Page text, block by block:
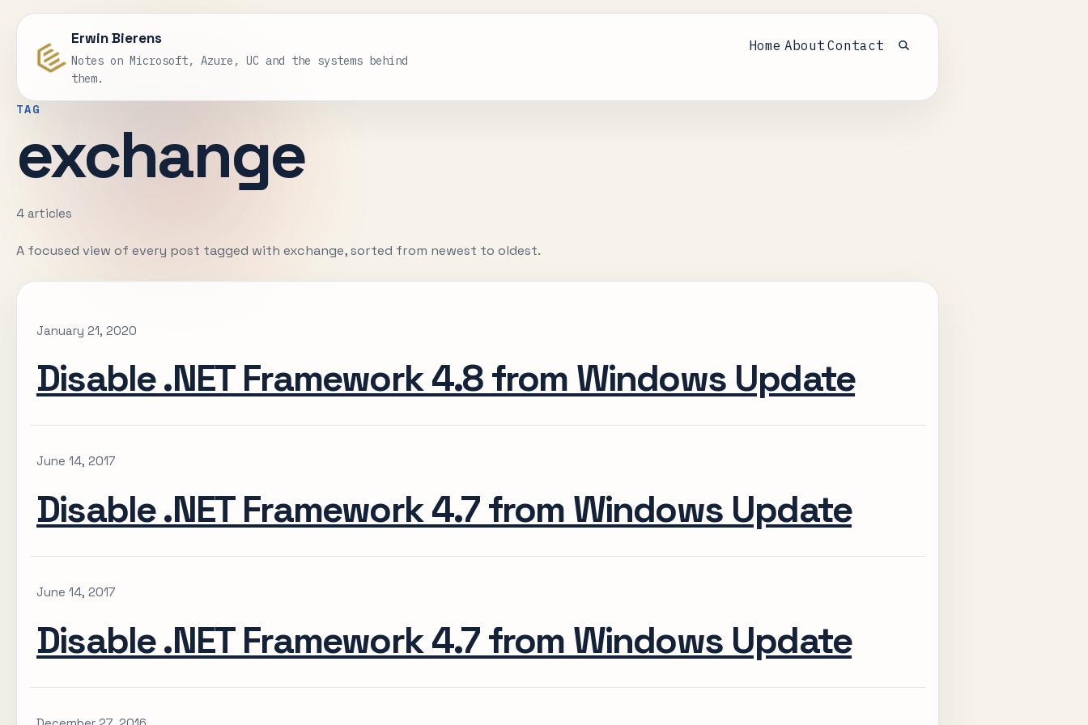
Erwin Bierens
Notes on Microsoft, Azure, UC and the systems behind
them.
Home About Contact
Open search
TAG
exchange
4 articles
A focused view of every post tagged with exchange, sorted from newest to oldest.
January 21, 2020
Disable .NET Framework 4.8 from Windows Update
June 14, 2017
Disable .NET Framework 4.7 from Windows Update
June 14, 2017
Disable .NET Framework 4.7 from Windows Update